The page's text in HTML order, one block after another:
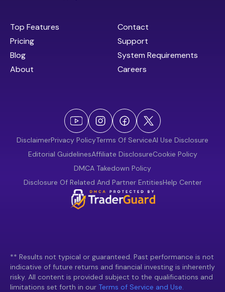
Top Features
Pricing
Blog
About
Contact
Support
System Requirements
Careers
DisclaimerPrivacy PolicyTerms Of ServiceAI Use Disclosure
Editorial GuidelinesAffiliate DisclosureCookie Policy
DMCA Takedown Policy
Disclosure Of Related And Partner EntitiesHelp Center
** Results not typical or guaranteed. Past performance is not
indicative of future returns and financial investing is inherently
risky. All content is provided subject to the qualifications and
limitations set forth in our Terms of Service and Use.